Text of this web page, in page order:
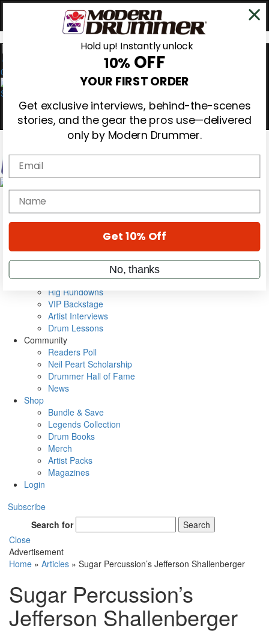
0
Magazine
Cover Archive
Metal Sticks
Rig Rundowns
VIP Backstage
Artist Interviews
Drum Lessons
Community
Readers Poll
Neil Peart Scholarship
Drummer Hall of Fame
News
Shop
Bundle & Save
Legends Collection
Drum Books
Merch
Artist Packs
Magazines
Login
Subscribe
Search for
Search
Close
Advertisement
Home » Articles » Sugar Percussion’s Jefferson Shallenberger
Sugar Percussion’s
Jefferson Shallenberger
Hold up! Instantly unlock
10% OFF
YOUR FIRST ORDER
Get exclusive interviews, behind-the-scenes
stories, and the gear the pros use—delivered
only by Modern Drummer.
Email
name
Get 10% Off
No, thanks